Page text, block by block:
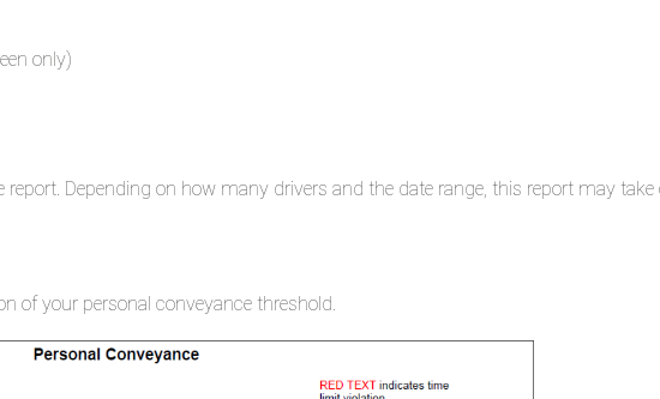
only)
report. Depending on how many drivers and the date range, this report may take
of your personal conveyance threshold.